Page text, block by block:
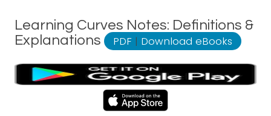
Learning Curves Notes: Definitions &
Explanations
PDF | Download eBooks